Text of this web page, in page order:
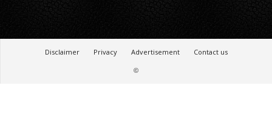
Disclaimer Privacy Advertisement
Contact us
©